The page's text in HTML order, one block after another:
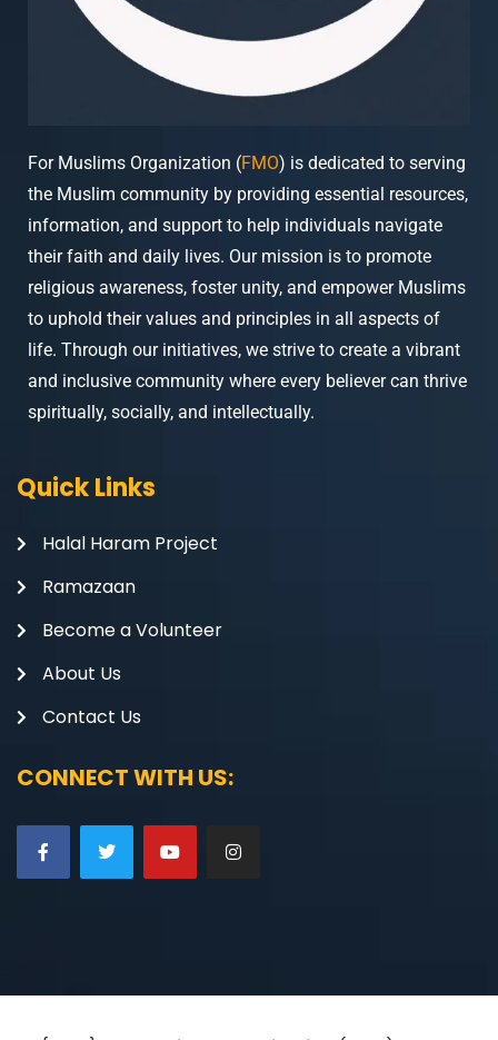
For Muslims Organization (FMO) is dedicated to serving
the Muslim community by providing essential resources,
information, and support to help individuals navigate
their faith and daily lives. Our mission is to promote
religious awareness, foster unity, and empower Muslims
to uphold their values and principles in all aspects of
life. Through our initiatives, we strive to create a vibrant
and inclusive community where every believer can thrive
spiritually, socially, and intellectually.
Quick Links
Halal Haram Project
Ramazaan
Become a Volunteer
About Us
Contact Us
CONNECT WITH US: